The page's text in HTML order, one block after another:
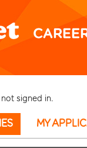
signed in.
MY